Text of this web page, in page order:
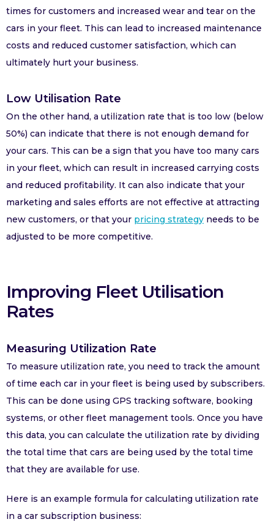
times for customers and increased wear and tear on the
cars in your fleet. This can lead to increased maintenance
costs and reduced customer satisfaction, which can
ultimately hurt your business.
Low Utilisation Rate
On the other hand, a utilization rate that is too low (below
50%) can indicate that there is not enough demand for
your cars. This can be a sign that you have too many cars
in your fleet, which can result in increased carrying costs
and reduced profitability. It can also indicate that your
marketing and sales efforts are not effective at attracting
new customers, or that your pricing strategy needs to be
adjusted to be more competitive.
Improving Fleet Utilisation
Rates
Measuring Utilization Rate
To measure utilization rate, you need to track the amount
of time each car in your fleet is being used by subscribers.
This can be done using GPS tracking software, booking
systems, or other fleet management tools. Once you have
this data, you can calculate the utilization rate by dividing
the total time that cars are being used by the total time
that they are available for use.
Here is an example formula for calculating utilization rate
in a car subscription business: